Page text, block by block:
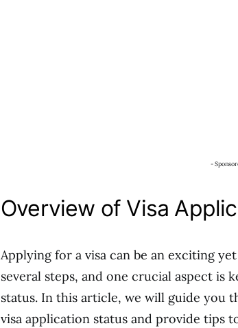
-
Overview of Visa
Applying for a visa can be an exciting
several steps, and one crucial aspect is
status. In this article, we will guide you
visa application status and provide tips